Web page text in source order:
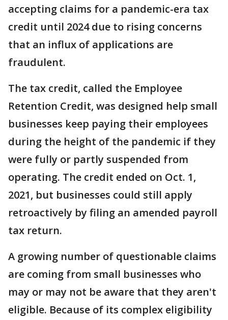
accepting claims for a pandemic-era tax
credit until 2024 due to rising concerns
that an influx of applications are
fraudulent.
The tax credit, called the Employee
Retention Credit, was designed help small
businesses keep paying their employees
during the height of the pandemic if they
were fully or partly suspended from
operating. The credit ended on Oct. 1,
2021, but businesses could still apply
retroactively by filing an amended payroll
tax return.
A growing number of questionable claims
are coming from small businesses who
may or may not be aware that they aren't
eligible. Because of its complex eligibility